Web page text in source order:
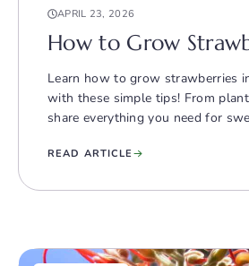
APRIL 23, 2026
How to Grow
Learn how to grow strawberries
with these simple tips! From
share everything you need for
READ ARTICLE